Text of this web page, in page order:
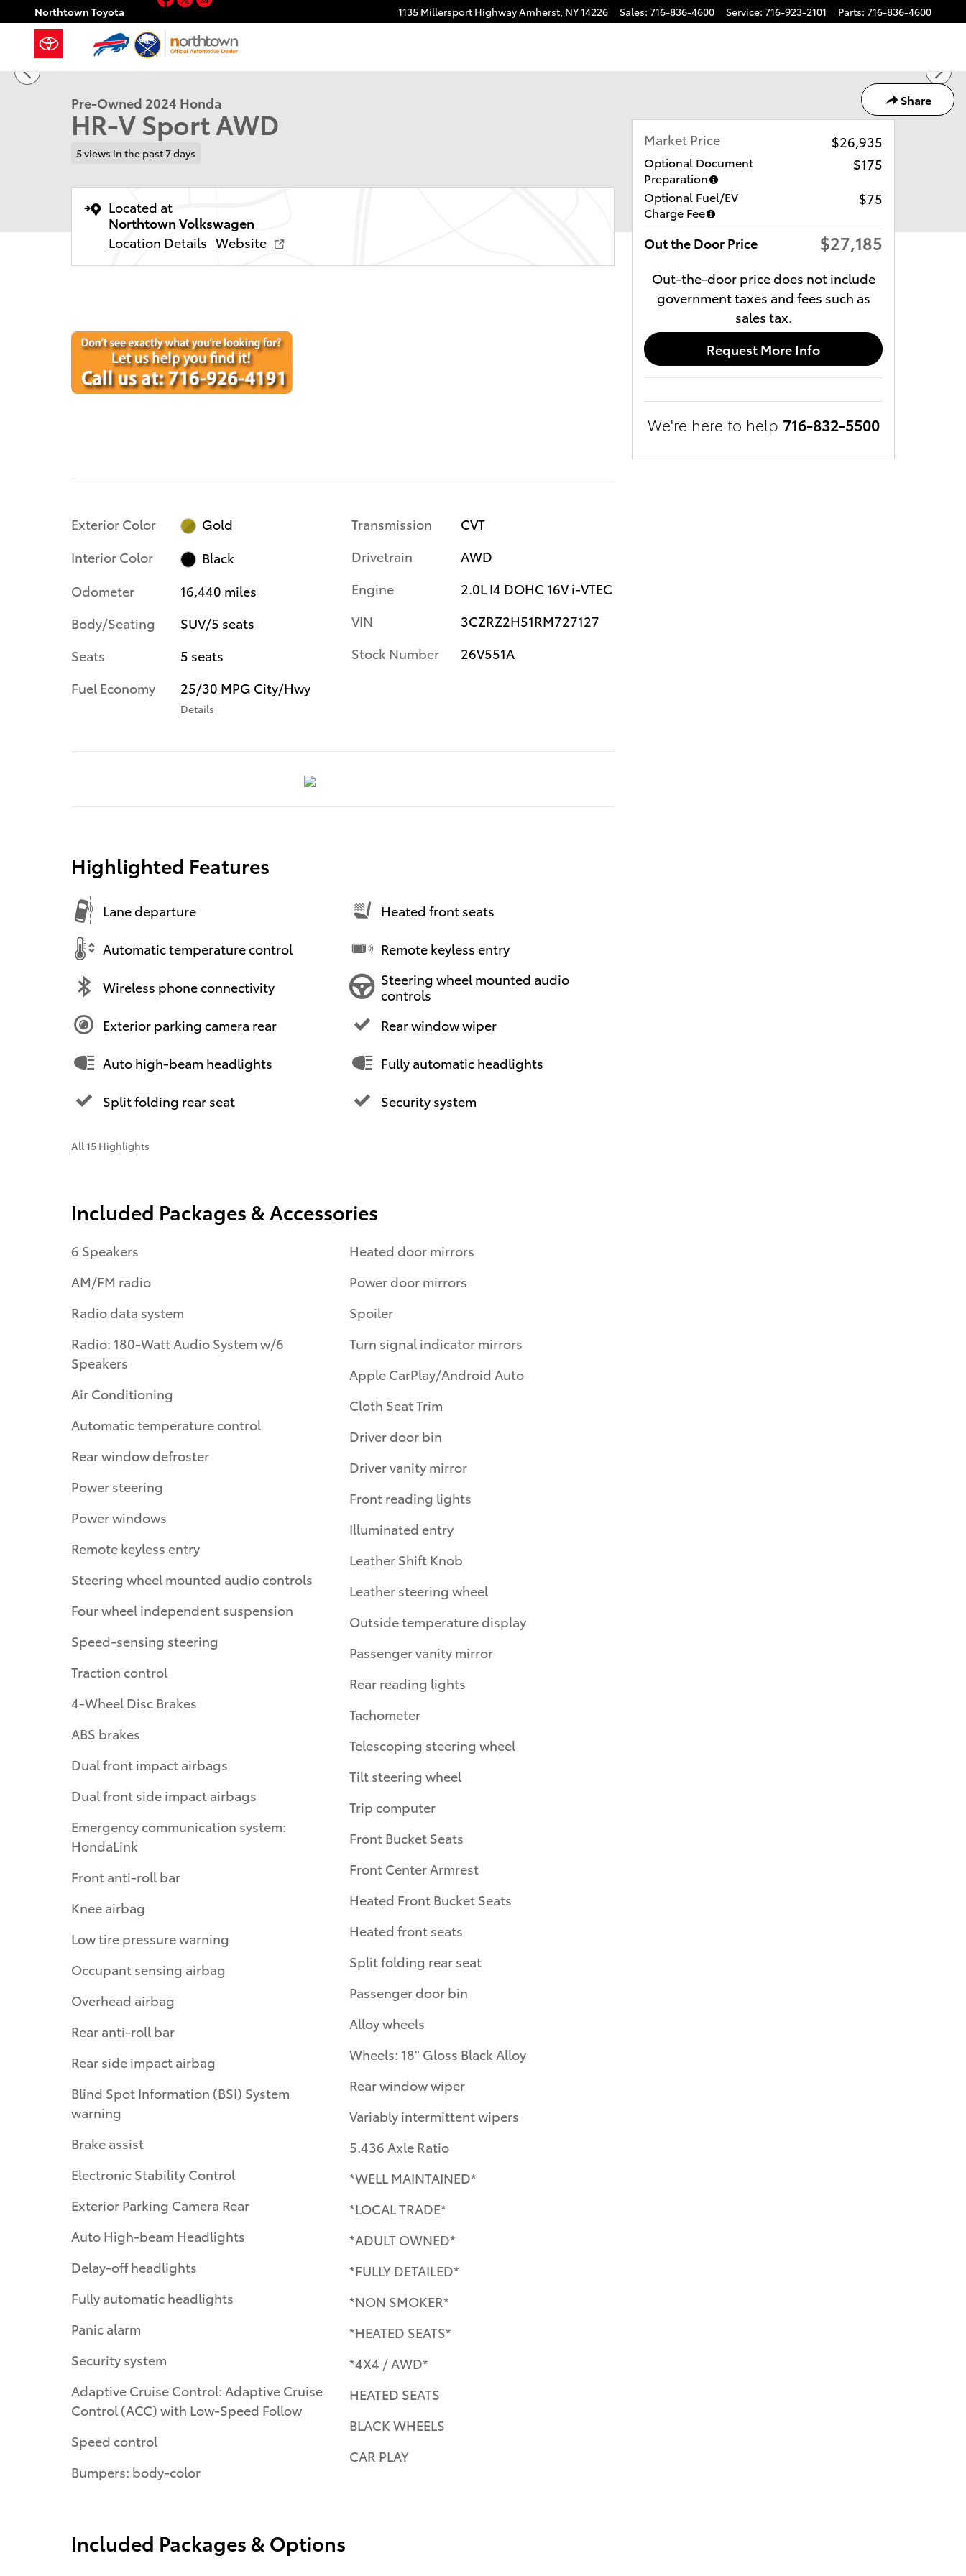
Skip to main content
Northtown Toyota 1135 Millersport HighwayAmherst, NY14226 Sales: 716-836-4600 Service: 716-923-2101 Parts: 716-836-4600
Share
Used 2024 Honda HR-V Sport SUV Photo 1 of 27
1 of 27 Photos
Pre-Owned 2024 Honda
HR-V Sport AWD
5 views in the past 7 days
Located at
Northtown Volkswagen
Location Details Website
Exterior Color
Gold
Interior Color
Black
Odometer
16,440 miles
Body/Seating
SUV/5 seats
Seats
5 seats
Fuel Economy
25/30 MPG City/Hwy
Details
Transmission
CVT
Drivetrain
AWD
Engine
2.0L I4 DOHC 16V i-VTEC
VIN
3CZRZ2H51RM727127
Stock Number
26V551A
Highlighted Features
Lane departure
Automatic temperature control
Wireless phone connectivity
Exterior parking camera rear
Auto high-beam headlights
Split folding rear seat
Heated front seats
Remote keyless entry
Steering wheel mounted audio
controls
Rear window wiper
Fully automatic headlights
Security system
All 15 Highlights
Included Packages & Accessories
6 Speakers
AM/FM radio
Radio data system
Radio: 180-Watt Audio System w/6
Speakers
Air Conditioning
Automatic temperature control
Rear window defroster
Power steering
Power windows
Remote keyless entry
Steering wheel mounted audio controls
Four wheel independent suspension
Speed-sensing steering
Traction control
4-Wheel Disc Brakes
ABS brakes
Dual front impact airbags
Dual front side impact airbags
Emergency communication system:
HondaLink
Front anti-roll bar
Knee airbag
Low tire pressure warning
Occupant sensing airbag
Overhead airbag
Rear anti-roll bar
Rear side impact airbag
Blind Spot Information (BSI) System
warning
Brake assist
Electronic Stability Control
Exterior Parking Camera Rear
Auto High-beam Headlights
Delay-off headlights
Fully automatic headlights
Panic alarm
Security system
Adaptive Cruise Control: Adaptive Cruise
Control (ACC) with Low-Speed Follow
Speed control
Bumpers: body-color
Heated door mirrors
Power door mirrors
Spoiler
Turn signal indicator mirrors
Apple CarPlay/Android Auto
Cloth Seat Trim
Driver door bin
Driver vanity mirror
Front reading lights
Illuminated entry
Leather Shift Knob
Leather steering wheel
Outside temperature display
Passenger vanity mirror
Rear reading lights
Tachometer
Telescoping steering wheel
Tilt steering wheel
Trip computer
Front Bucket Seats
Front Center Armrest
Heated Front Bucket Seats
Heated front seats
Split folding rear seat
Passenger door bin
Alloy wheels
Wheels: 18" Gloss Black Alloy
Rear window wiper
Variably intermittent wipers
5.436 Axle Ratio
*WELL MAINTAINED*
*LOCAL TRADE*
*ADULT OWNED*
*FULLY DETAILED*
*NON SMOKER*
*HEATED SEATS*
*4X4 / AWD*
HEATED SEATS
BLACK WHEELS
CAR PLAY
Included Packages & Options
Market Price $26,935
Optional Document
Preparation
$175
Optional Fuel/EV
Charge Fee
$75
Out the Door Price $27,185
Out-the-door price does not include
government taxes and fees such as
sales tax.
Request More Info
We're here to help 716-832-5500